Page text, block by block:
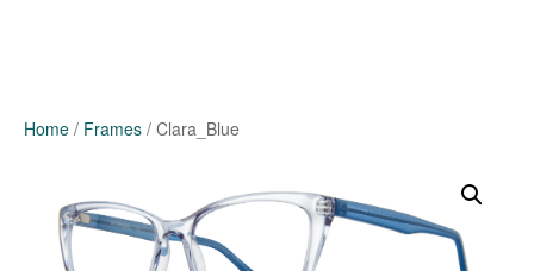
Home / Frames / Clara_Blue